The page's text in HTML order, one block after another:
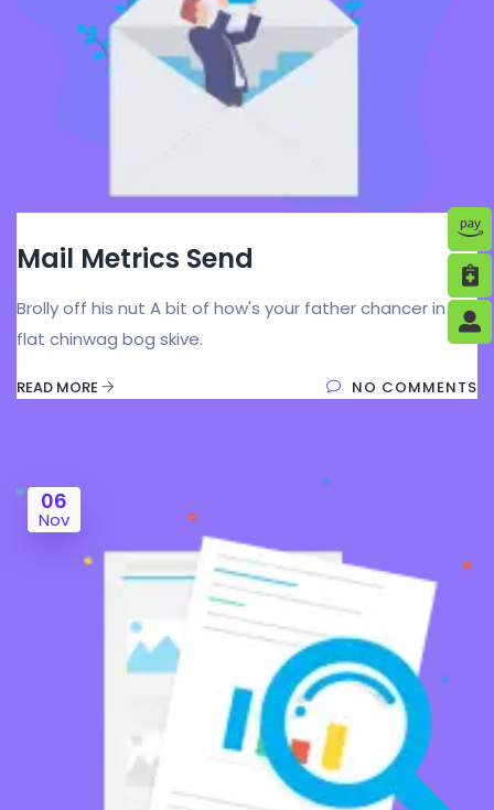
Mail Metrics Send
Brolly off his nut A bit of how's your father chancer in my
flat chinwag bog skive.
READ MORE NO COMMENTS
06
Nov